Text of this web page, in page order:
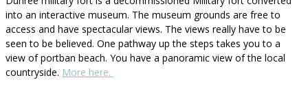
into an interactive museum. The museum grounds are free to
access and have spectacular views. The views really have to be
seen to be believed. One pathway up the steps takes you to a
view of portban beach. You have a panoramic view of the local
countryside. More here.